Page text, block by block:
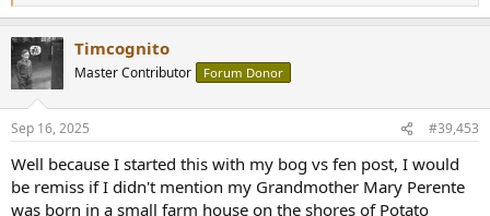
e
c
t
i
s
Timcognito
Master Contributor Forum Donor
Sep 16, 2025 #39,453
Well because I started this with my bog vs fen post, I would
be remiss if I didn't mention my Grandmother Mary Perente
was born in a small farm house on the shores of Potato